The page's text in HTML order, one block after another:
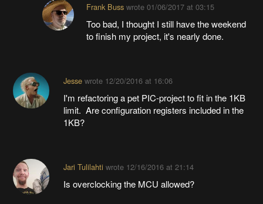
Frank Buss wrote01/06/2017 at 03:15
Too bad, I thought I still have the weekend
to finish my project, it's nearly done.
Jessewrote 12/20/2016 at 16:06
I'm refactoring a pet PIC-project to fit in the 1KB
limit. Are configuration registers included in the
1KB?
Jari Tulilahti wrote 12/16/2016 at 21:14
Is overclocking the MCU allowed?